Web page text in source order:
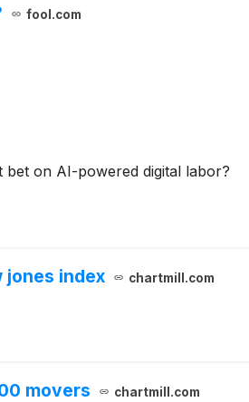
fool.com
on AI-powered digital labor?
jones index chartmill.com
movers chartmill.com